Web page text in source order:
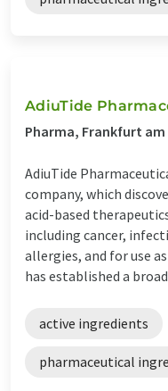
AdiuTide
Pharma, Frankfurt am
AdiuTide
company, which
acid-based
including cancer,
allergies, and for use
has established a broad
active ingredients
pharmaceutical